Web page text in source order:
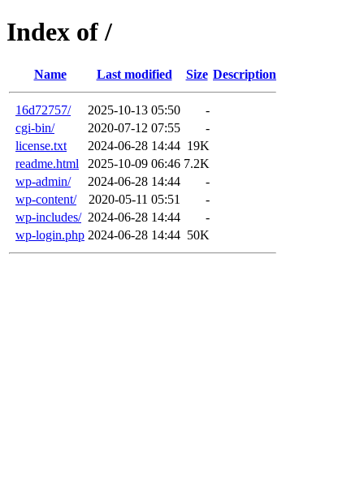
Index of /
Name Last modified Size Description
16d72757/ 2025-10-13 05:50
-
cgi-bin/
2020-07-12 07:55
-
license.txt
2024-06-28 14:44 19K
readme.html
2025-10-09 06:46 7.2K
wp-admin/
2024-06-28 14:44
-
wp-content/
2020-05-11 05:51
-
wp-includes/ 2024-06-28 14:44
-
wp-login.php 2024-06-28 14:44 50K